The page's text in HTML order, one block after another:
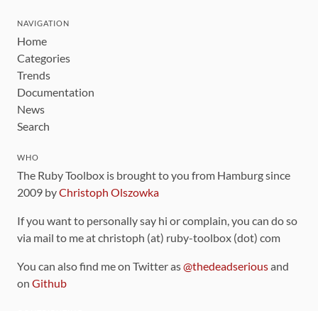
NAVIGATION
Home
Categories
Trends
Documentation
News
Search
WHO
The Ruby Toolbox is brought to you from Hamburg since
2009 byChristoph Olszowka
If you want to personally say hi or complain, you can do so
via mail to me at christoph (at) ruby-toolbox (dot) com
You can also find me on Twitter as@thedeadseriousand
on Github